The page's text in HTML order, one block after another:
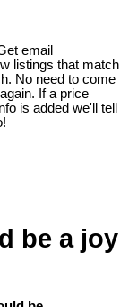
email
listings that match
No need to come
If a price
is added we'll tell
be a joy